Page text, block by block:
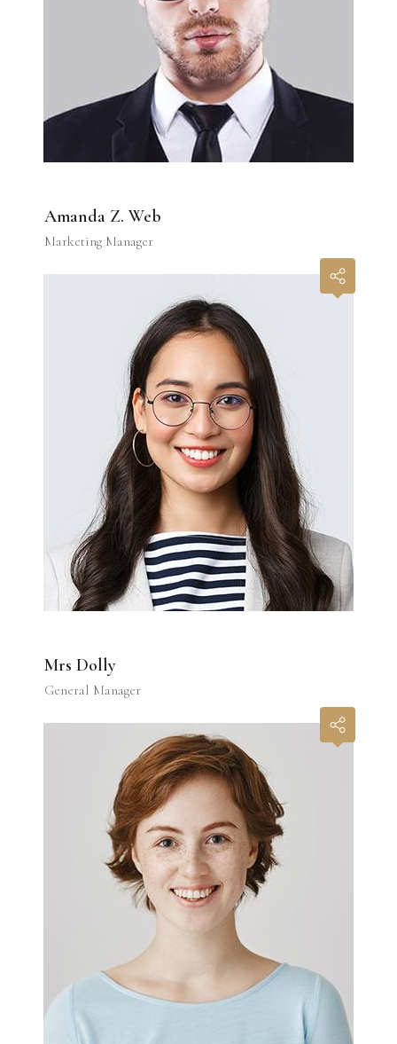
Amanda Z. Web
Marketing Manager
Mrs Dolly
General Manager